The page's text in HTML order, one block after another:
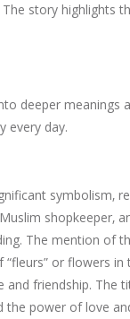
story highlights
deeper meanings
every day.
symbolism‚
shopkeeper‚
The mention of
or flowers in
friendship. The
power of love